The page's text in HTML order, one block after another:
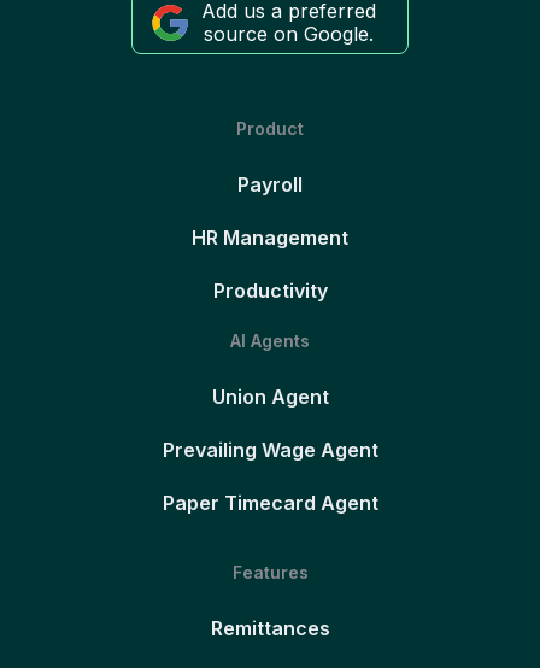
Add us a preferred
source on Google.
Product
Payroll
HR Management
Productivity
AI Agents
Union Agent
Prevailing Wage Agent
Paper Timecard Agent
Features
Remittances